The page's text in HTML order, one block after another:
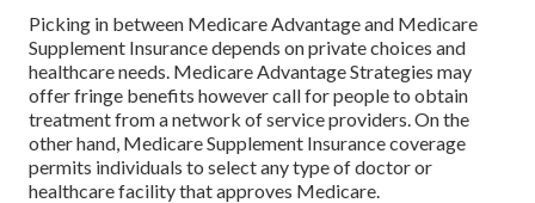
Picking in between Medicare Advantage and Medicare
Supplement Insurance depends on private choices and
healthcare needs. Medicare Advantage Strategies may
offer fringe benefits however call for people to obtain
treatment from a network of service providers. On the
other hand, Medicare Supplement Insurance coverage
permits individuals to select any type of doctor or
healthcare facility that approves Medicare.